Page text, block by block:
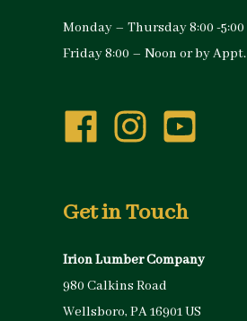
Monday – Thursday 8:00 -5:00
Friday 8:00 – Noon or by Appt.
Get in Touch
Irion Lumber Company
980 Calkins Road
Wellsboro, PA 16901 US